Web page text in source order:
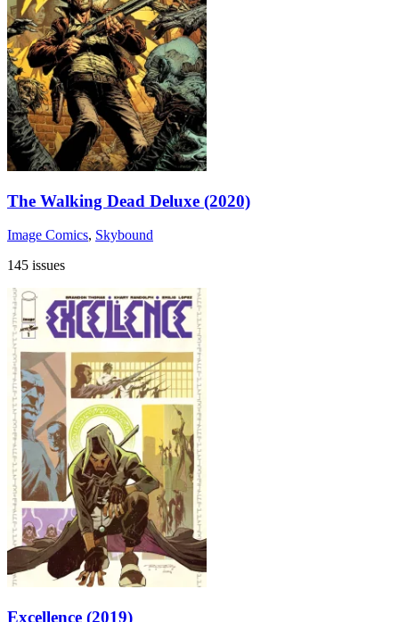
The Walking Dead Deluxe (2020)
Image Comics, Skybound
145 issues
Excellence (2019)